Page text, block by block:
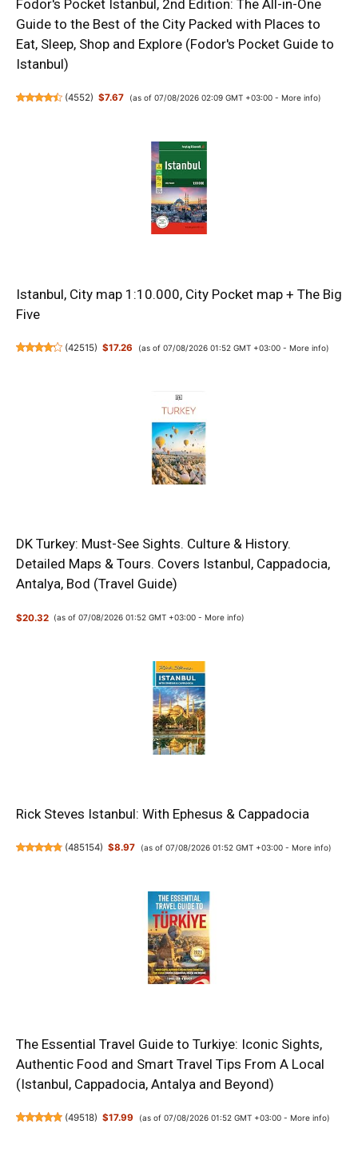
Fodor's Pocket Istanbul, 2nd Edition: The All-in-One
Guide to the Best of the City Packed with Places to
Eat, Sleep, Shop and Explore (Fodor's Pocket Guide to
Istanbul)
(4552) $7.67 (as of 07/08/2026 02:09 GMT +03:00 - More info)
Istanbul, City map 1:10.000, City Pocket map + The Big
Five
(42515) $17.26 (as of 07/08/2026 01:52 GMT +03:00 - More info)
DK Turkey: Must-See Sights. Culture & History.
Detailed Maps & Tours. Covers Istanbul, Cappadocia,
Antalya, Bod (Travel Guide)
$20.32 (as of 07/08/2026 01:52 GMT +03:00 - More info)
Rick Steves Istanbul: With Ephesus & Cappadocia
(485154) $8.97 (as of 07/08/2026 01:52 GMT +03:00 - More info)
The Essential Travel Guide to Turkiye: Iconic Sights,
Authentic Food and Smart Travel Tips From A Local
(Istanbul, Cappadocia, Antalya and Beyond)
(49518) $17.99 (as of 07/08/2026 01:52 GMT +03:00 - More info)